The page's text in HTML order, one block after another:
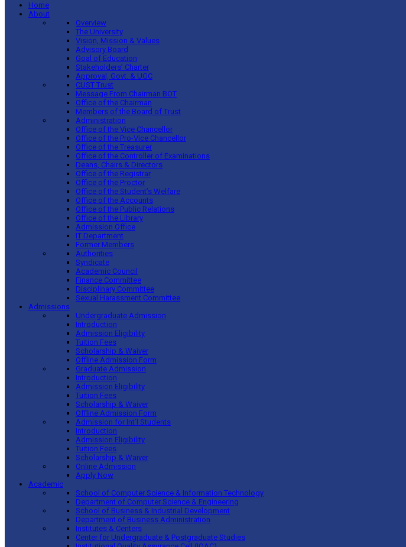
Home
About
Overview
The University
Vision, Mission & Values
Advisory Board
Goal of Education
Stakeholders’ Charter
Approval, Govt. & UGC
CUST Trust
Message From Chairman BOT
Office of the Chairman
Members of the Board of Trust
Administration
Office of the Vice Chancellor
Office of the Pro-Vice Chancellor
Office of the Treasurer
Office of the Controller of Examinations
Deans, Chairs & Directors
Office of the Registrar
Office of the Proctor
Office of the Student’s Welfare
Office of the Accounts
Office of the Public Relations
Office of the Library
Admission Office
IT Department
Former Members
Authorities
Syndicate
Academic Council
Finance Committee
Disciplinary Committee
Sexual Harassment Committee
Admissions
Undergraduate Admission
Introduction
Admission Eligibility
Tuition Fees
Scholarship & Waiver
Offline Admission Form
Graduate Admission
Introduction
Admission Eligibility
Tuition Fees
Scholarship & Waiver
Offline Admission Form
Admission for Int’l Students
Introduction
Admission Eligibility
Tuition Fees
Scholarship & Waiver
Online Admission
Apply Now
Academic
School of Computer Science & Information Technology
Department of Computer Science & Engineering
School of Business & Industrial Development
Department of Business Administration
Institutes & Centers
Center for Undergraduate & Postgraduate Studies